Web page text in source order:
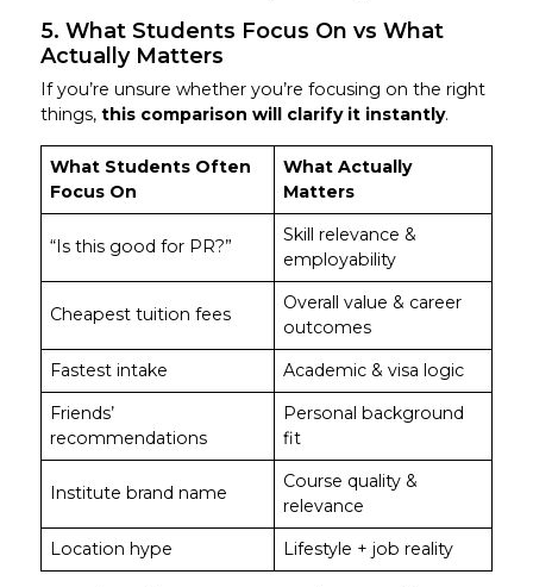
5. What Students Focus On vs What
Actually Matters
If you’re unsure whether you’re focusing on the right
things, this comparison will clarify it instantly.
What Students Often
Focus On
What Actually
Matters
“Is this good for PR?”
Skill relevance &
employability
Cheapest tuition fees
Overall value & career
outcomes
Fastest intake
Academic & visa logic
Friends’
recommendations
Personal background
fit
Institute brand name
Course quality &
relevance
Location hype
Lifestyle + job reality